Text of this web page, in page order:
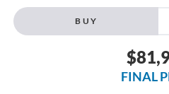
BUY
FINAL